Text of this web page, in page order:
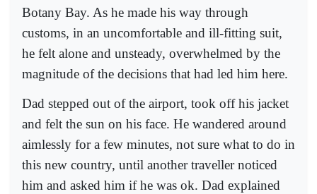
Botany Bay. As he made his way through
customs, in an uncomfortable and ill-fitting suit,
he felt alone and unsteady, overwhelmed by the
magnitude of the decisions that had led him here.
Dad stepped out of the airport, took off his jacket
and felt the sun on his face. He wandered around
aimlessly for a few minutes, not sure what to do in
this new country, until another traveller noticed
him and asked him if he was ok. Dad explained